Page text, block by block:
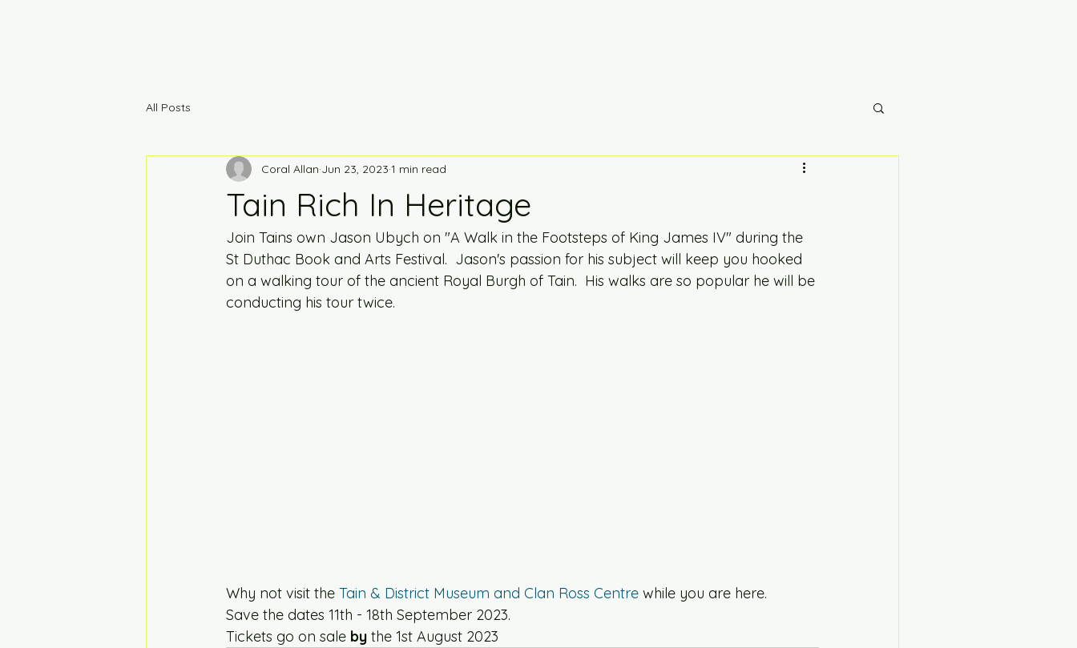
All Posts
Tain Rich In Heritage
Coral Allan Jun 23, 2023 1 min read
Join Tains own Jason Ubych on "A Walk in the Footsteps of King James IV" during the
St Duthac Book and Arts Festival.  Jason's passion for his subject will keep you hooked
on a walking tour of the ancient Royal Burgh of Tain.  His walks are so popular he will be
conducting his tour twice.
Why not visit the Tain & District Museum and Clan Ross Centre while you are here.
Save the dates 11th - 18th September 2023.
Tickets go on sale by the 1st August 2023